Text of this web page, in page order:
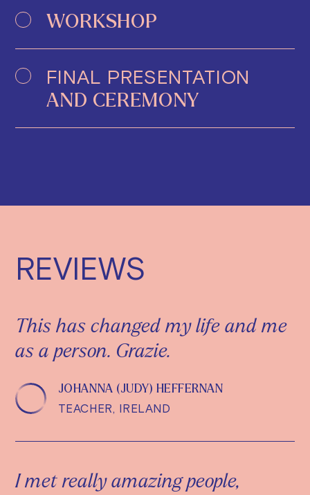
WORKSHOP
FINAL PRESENTATION
AND CEREMONY
REVIEWS
This has changed my life and me
as a person. Grazie.
JOHANNA (JUDY) HEFFERNAN
TEACHER, IRELAND
I met really amazing people,